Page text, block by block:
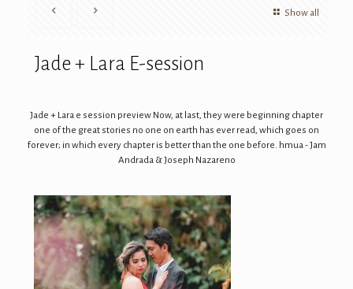
Show all
Jade + Lara E-session
Jade + Lara e session preview Now, at last, they were beginning chapter
one of the great stories no one on earth has ever read, which goes on
forever; in which every chapter is better than the one before. hmua - Jam
Andrada & Joseph Nazareno